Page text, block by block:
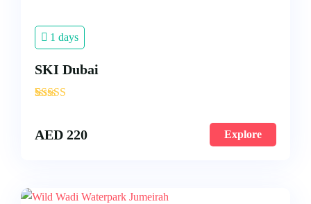
1 days
SKI Dubai
'
AED 220 Explore